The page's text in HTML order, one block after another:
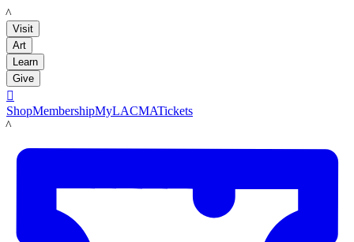
LACMA
Visit
Art
Learn
Give

ShopMembershipMyLACMATickets
LACMA